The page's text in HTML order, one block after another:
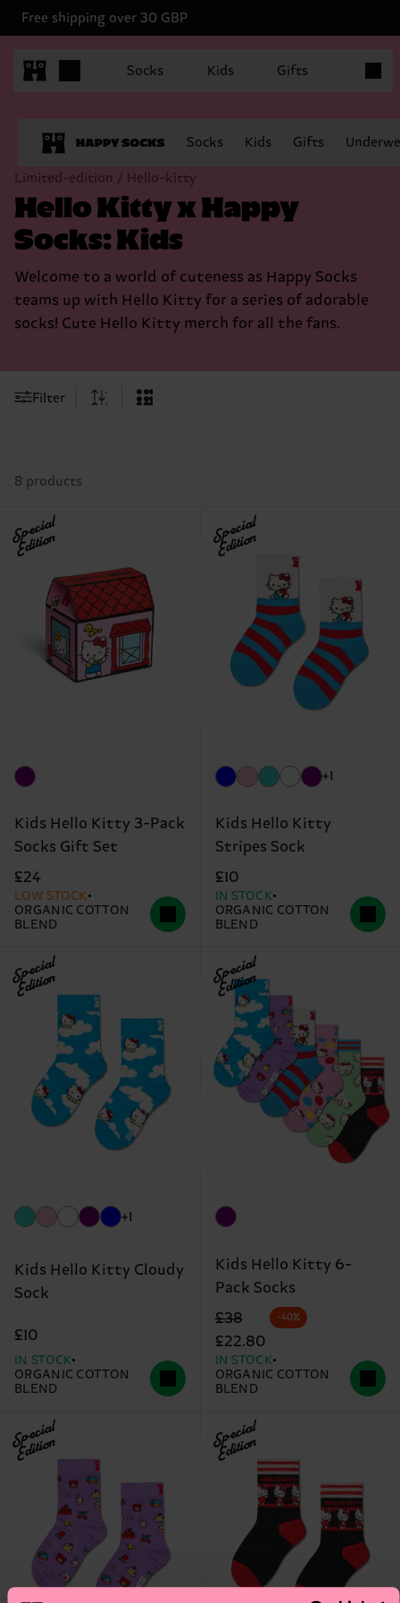
Free shipping over 30 GBP
Socks Kids Gifts
Socks Kids Gifts
Limited-edition / Hello-kitty
Hello Kitty x Happy
Socks: Kids
Welcome to a world of cuteness as Happy Socks
teams up with Hello Kitty for a series of adorable
socks! Cute Hello Kitty merch for all the fans.
Filter
8 products
Special
Edition
Kids Hello Kitty 3-Pack
Socks Gift Set
£24
LOW STOCK
ORGANIC COTTON
BLEND
Special
Edition
+1
Kids Hello Kitty
Stripes Sock
£10
IN STOCK
ORGANIC COTTON
BLEND
Special
Edition
+1
Kids Hello Kitty Cloudy
Sock
£10
IN STOCK
ORGANIC COTTON
BLEND
Special
Edition
Kids Hello Kitty 6-
Pack Socks
Original price
£38
discounted price
£22.80
-40%
IN STOCK
ORGANIC COTTON
BLEND
Special
Edition Special
Edition